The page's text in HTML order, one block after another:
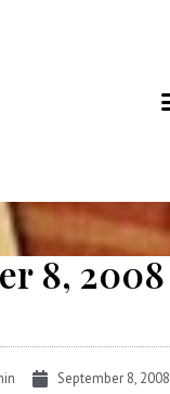
8, 2008
September 8, 2008